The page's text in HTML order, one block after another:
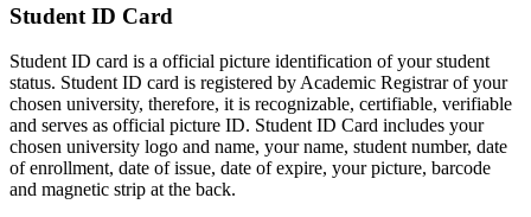
Student ID Card
Student ID card is a official picture identification of your student
status. Student ID card is registered by Academic Registrar of your
chosen university, therefore, it is recognizable, certifiable, verifiable
and serves as official picture ID. Student ID Card includes your
chosen university logo and name, your name, student number, date
of enrollment, date of issue, date of expire, your picture, barcode
and magnetic strip at the back.